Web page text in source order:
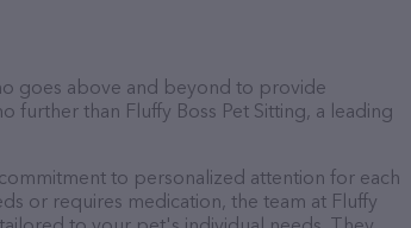
goes above and beyond to provide
than Fluffy Boss Pet Sitting, a leading
to personalized attention for each
or requires medication, the team at Fluffy